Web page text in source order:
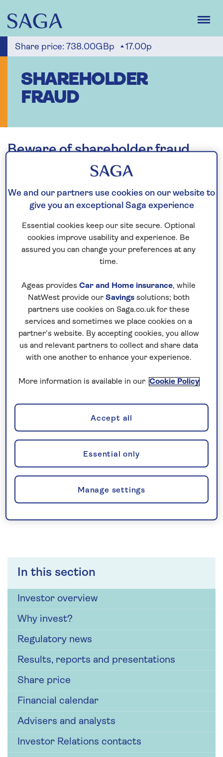
main
content
Share price: 738.00GBp 17.00p
SHAREHOLDER
FRAUD
In this section
Investor overview
Why invest?
Regulatory news
Results, reports and presentations
Share price
Financial calendar
Advisers and analysts
Investor Relations contacts
Beware of shareholder fraud
Shareholders are advised to be wary of any unsolicited
post or by email. If any such unsolicited communication is
you is properly authorised by the Financial Conduct
FCA ) before engaging.
FCA 'Beware of share fraud' leaflet.
Investor contacts
For enquiries relating to your shareholding, dividend
Plans etc, please contact:
Retail shareholder enquiries
For other investor enquiries
Investor Relations
We and our partners use cookies on our website to
give you an exceptional Saga experience
Essential cookies keep our site secure. Optional
cookies improve usability and experience. Be
assured you can change your preferences at any
time.
Ageas provides Car and Home insurance, while
NatWest provide our Savingssolutions; both
partners use cookies on Saga.co.uk for these
services and sometimes we place cookies on a
partner’s website. By accepting cookies, you allow
us and relevant partners to collect and share data
with one another to enhance your experience.
More information is available in our Cookie Policy
Manage settings
Essential only
Accept all